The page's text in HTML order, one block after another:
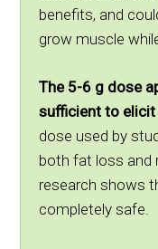
benefits, and
grow muscle
The 5-6 g dose
sufficient to
dose used by
both fat loss and
research shows
completely safe.